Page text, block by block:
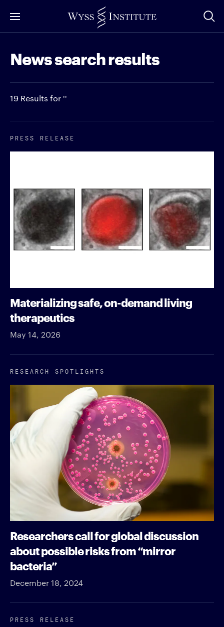
to
Content
News search results
19 Results for ''
PRESS RELEASE
Materializing safe, on-demand living
therapeutics
May 14, 2026
RESEARCH SPOTLIGHTS
Researchers call for global discussion
about possible risks from “mirror
bacteria”
December 18, 2024
PRESS RELEASE